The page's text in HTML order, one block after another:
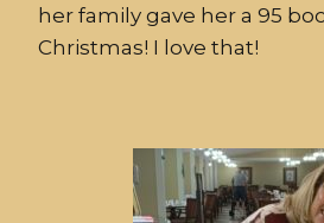
her family gave her a 95
Christmas! I love that!